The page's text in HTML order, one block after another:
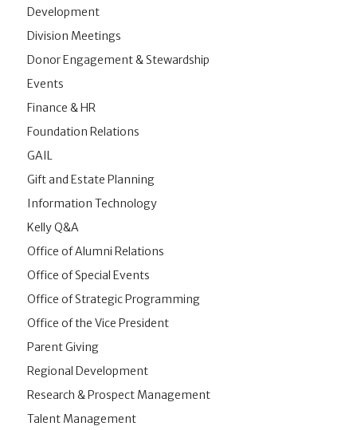
Development
Division Meetings
Donor Engagement & Stewardship
Events
Finance & HR
Foundation Relations
GAIL
Gift and Estate Planning
Information Technology
Kelly Q&A
Office of Alumni Relations
Office of Special Events
Office of Strategic Programming
Office of the Vice President
Parent Giving
Regional Development
Research & Prospect Management
Talent Management